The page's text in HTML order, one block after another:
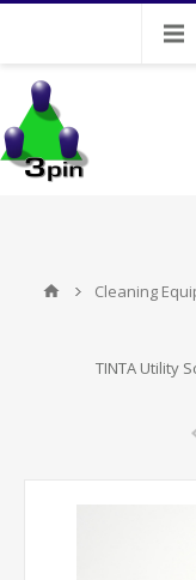
Cleaning
TINTA Utility